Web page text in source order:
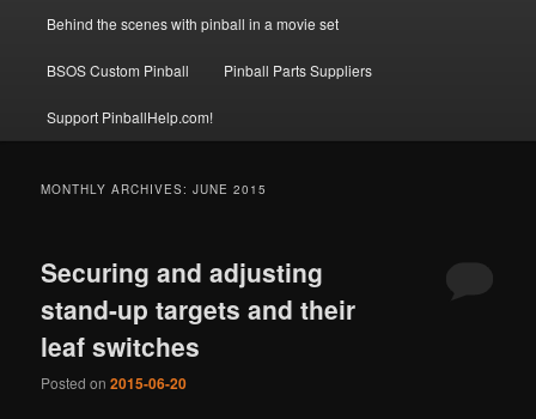
Behind the scenes with pinball in a movie set
BSOS Custom Pinball Pinball Parts Suppliers
Support PinballHelp.com!
MONTHLY ARCHIVES:JUNE 2015
Securing and adjusting
stand-up targets and their
leaf switches
Posted on2015-06-20